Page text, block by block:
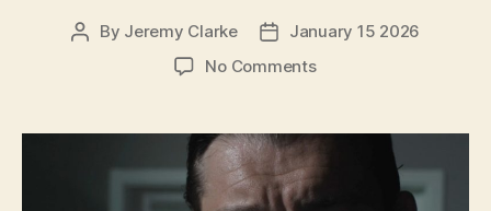
Post
By Jeremy Clarke
Post
date
January 15 2026
No Commentson